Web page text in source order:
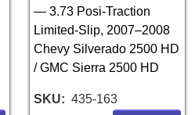
— 3.73 Posi-Traction
Limited-Slip, 2007–2008
Chevy Silverado 2500 HD
/ GMC Sierra 2500 HD
SKU 435-163